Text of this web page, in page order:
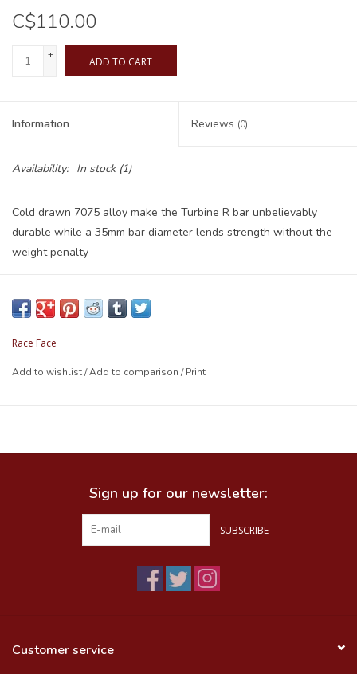
C$110.00
+
-
ADD TO CART
Information Reviews (0)
Availability: In stock(1)
Cold drawn 7075 alloy make the Turbine R bar unbelievably
durable while a 35mm bar diameter lends strength without the
weight penalty
Race Face
Add to wishlist/Add to comparison /Print
Sign up for our newsletter:
SUBSCRIBE
Customer service